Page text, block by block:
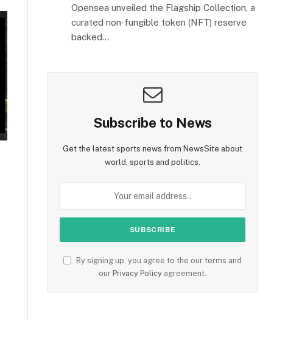
Opensea unveiled the Flagship Collection, a
curated non‑fungible token (NFT) reserve
backed…
Subscribe to News
Get the latest sports news from NewsSite about
world, sports and politics.
By signing up, you agree to the our terms and
our Privacy Policy agreement.